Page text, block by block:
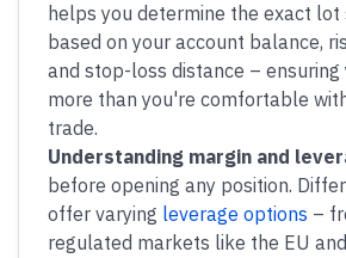
helps you determine the exact lot
based on your account balance,
and stop-loss distance – ensuring
more than you're comfortable
trade.
Understanding margin and
before opening any position.
offer varying leverage options –
regulated markets like the EU